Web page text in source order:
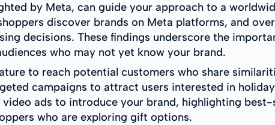
by Meta, can guide your approach to a
discover brands on Meta platforms, and
decisions. These findings underscore the
who may not yet know your brand.
to reach potential customers who share
campaigns to attract users interested in
ads to introduce your brand, highlighting best-
who are exploring gift options.